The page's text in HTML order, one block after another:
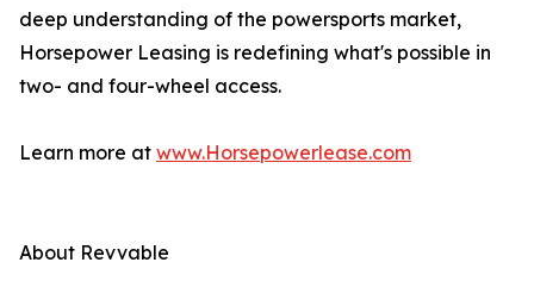
deep understanding of the powersports market,
Horsepower Leasing is redefining what's possible in
two- and four-wheel access.
Learn more at www.Horsepowerlease.com
About Revvable